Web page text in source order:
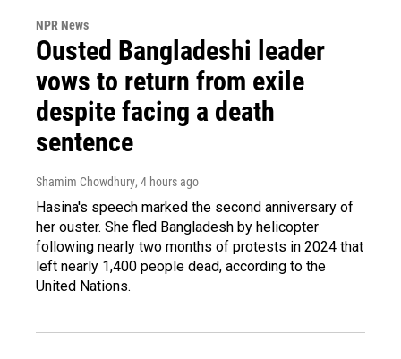
NPR News
Ousted Bangladeshi leader
vows to return from exile
despite facing a death
sentence
Shamim Chowdhury, 4 hours ago
Hasina's speech marked the second anniversary of
her ouster. She fled Bangladesh by helicopter
following nearly two months of protests in 2024 that
left nearly 1,400 people dead, according to the
United Nations.